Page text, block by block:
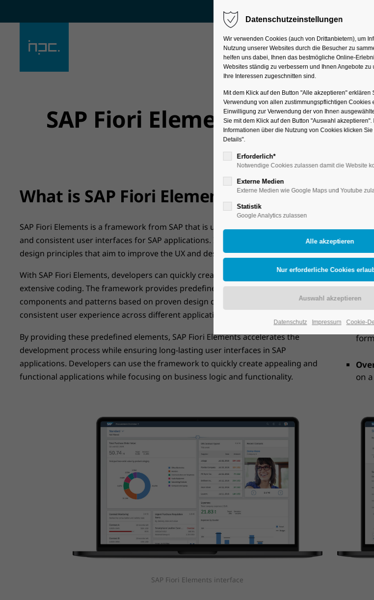
Der Eintrag "offcanvas-col1"
existiert leider nicht.
Der Eintrag "offcanvas-col2"
existiert leider nicht.
Der
Lösungen Services
SAP Fiori Elements
What is SAP Fiori Elements?
SAP Fiori Elements is a framework from SAP that is used to create user-friendly
and consistent user interfaces for SAP applications. It is based on SAP Fiori
design principles that aim to improve the UX and design of SAP applications.
With SAP Fiori Elements, developers can quickly create applications without
extensive coding. The framework provides predefined user interface
components and patterns based on proven design concepts. This ensures a
consistent user experience across different applications.
By providing these predefined elements, SAP Fiori Elements accelerates the
development process while ensuring long-lasting user interfaces in SAP
applications. Developers can use the framework to quickly create appealing and
functional applications while focusing on business logic and functionality.
The
on
SAP Fiori Elements interface
Datenschutzeinstellungen
Wir verwenden Cookies (auch von Drittanbietern), um
Nutzung unserer Websites durch die Besucher zu
helfen uns dabei, Ihnen das bestmögliche Online-
Websites ständig zu verbessern und Ihnen Angebote zu
Ihre Interessen zugeschnitten sind.
Mit dem Klick auf den Button "Alle akzeptieren" erklären
Verwendung von allen zustimmungspflichtigen Cookies
Einwilligung zur Verwendung der von Ihnen
Sie mit dem Klick auf den Button "Auswahl akzeptieren".
Informationen über die Nutzung von Cookies klicken
Details".
Erforderlich*
Notwendige Cookies zulassen damit die Website
Externe Medien
Externe Medien wie Google Maps und Youtube
Statistik
Google Analytics zulassen
Datenschutz Impressum Cookie-